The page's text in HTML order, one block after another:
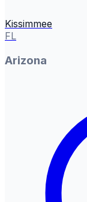
Kissimmee
FL
Arizona